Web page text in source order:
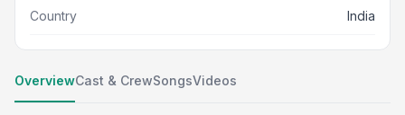
Country India
OverviewCast & CrewSongsVideos